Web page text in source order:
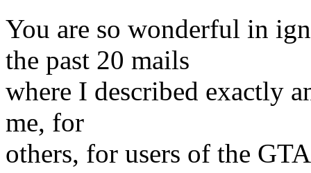
You are so wonderful in
the past 20 mails
where I described exactly
me, for
others, for users of the